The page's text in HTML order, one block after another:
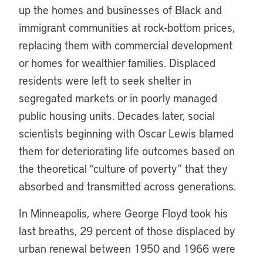
up the homes and businesses of Black and
immigrant communities at rock-bottom prices,
replacing them with commercial development
or homes for wealthier families. Displaced
residents were left to seek shelter in
segregated markets or in poorly managed
public housing units. Decades later, social
scientists beginning with Oscar Lewis blamed
them for deteriorating life outcomes based on
the theoretical “culture of poverty” that they
absorbed and transmitted across generations.
In Minneapolis, where George Floyd took his
last breaths, 29 percent of those displaced by
urban renewal between 1950 and 1966 were